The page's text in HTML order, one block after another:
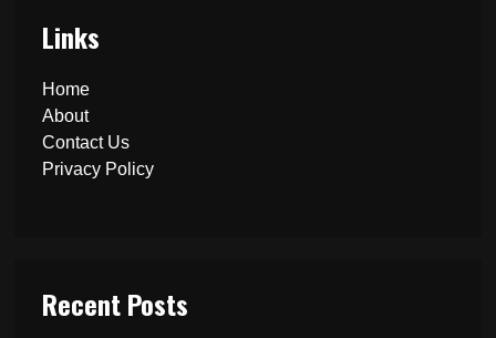
Links
Home
About
Contact Us
Privacy Policy
Recent Posts